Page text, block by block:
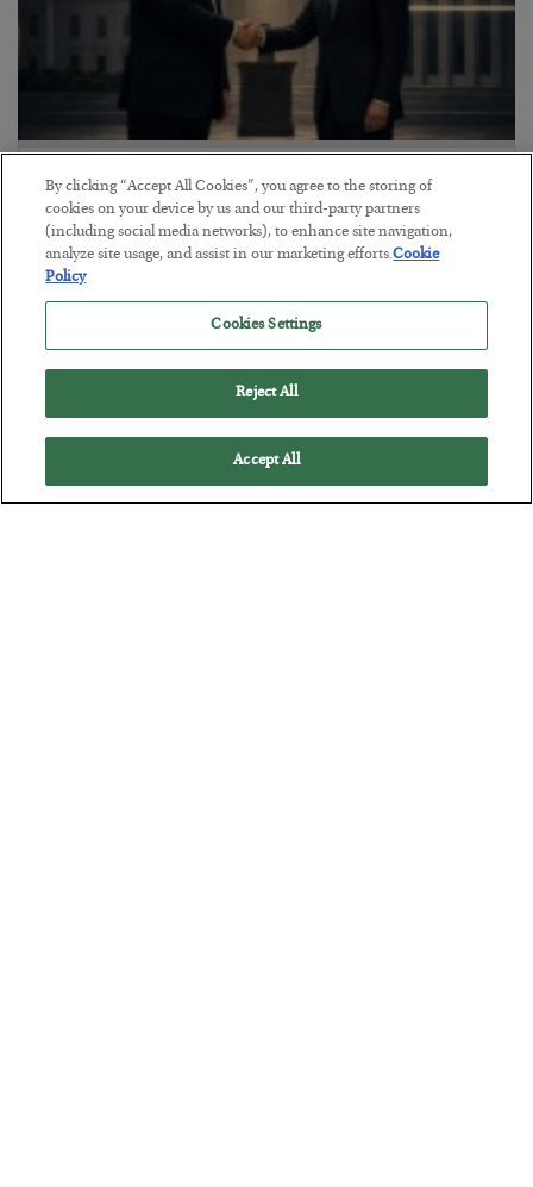
This “Trump Myth” Will Cost You
BYCHRIS CIMORELLI
POSTED JULY 31, 2026
3 Month Survival Playbook
By clicking “Accept All Cookies”, you agree to the storing of
cookies on your device by us and our third-party partners
(including social media networks), to enhance site navigation,
analyze site usage, and assist in our marketing efforts.Cookie
Policy
Cookies Settings
Reject All
Accept All